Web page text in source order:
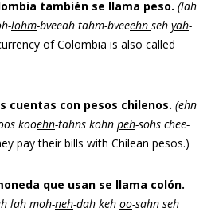
también se llama peso. (lah
lohm-bveeah tahm-bveeehn seh yah-
of Colombia is also called
cuentas con pesos chilenos. (ehn
kooehn-tahns kohn peh-sohs chee-
pay their bills with Chilean pesos.)
que usan se llama colón.
lah moh-neh-dah keh oo-sahn seh